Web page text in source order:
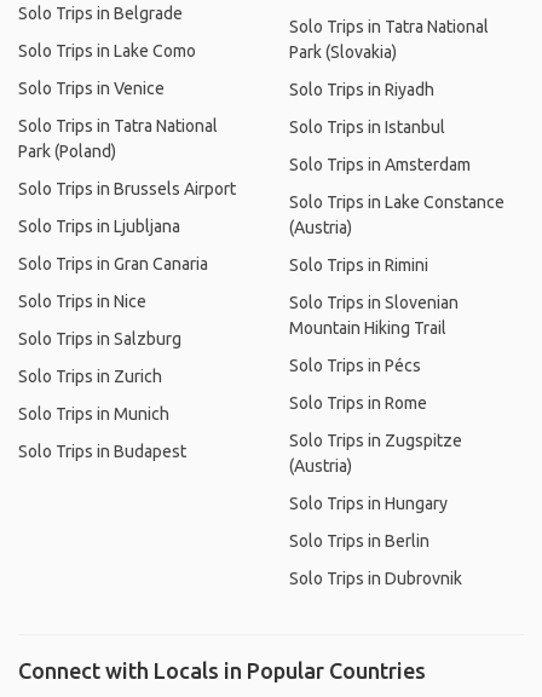
Solo Trips in Belgrade
Solo Trips in Lake Como
Solo Trips in Venice
Solo Trips in Tatra National
Park (Poland)
Solo Trips in Brussels Airport
Solo Trips in Ljubljana
Solo Trips in Gran Canaria
Solo Trips in Nice
Solo Trips in Salzburg
Solo Trips in Zurich
Solo Trips in Munich
Solo Trips in Budapest
Solo Trips in Tatra National
Park (Slovakia)
Solo Trips in Riyadh
Solo Trips in Istanbul
Solo Trips in Amsterdam
Solo Trips in Lake Constance
(Austria)
Solo Trips in Rimini
Solo Trips in Slovenian
Mountain Hiking Trail
Solo Trips in Pécs
Solo Trips in Rome
Solo Trips in Zugspitze
(Austria)
Solo Trips in Hungary
Solo Trips in Berlin
Solo Trips in Dubrovnik
Connect with Locals in Popular Countries